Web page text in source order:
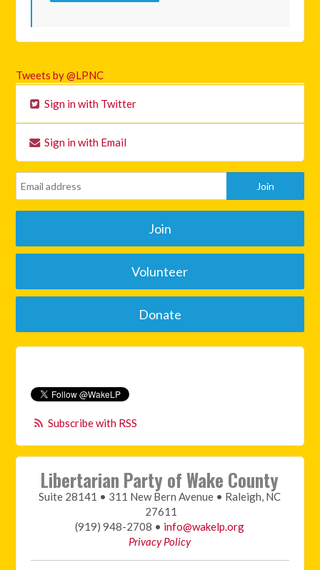
Tweets by @LPNC
Sign in with Twitter
Sign in with Email
Join
Volunteer
Donate
Subscribe with RSS
Libertarian Party of Wake County
Suite 28141 • 311 New Bern Avenue • Raleigh, NC
27611
(919) 948-2708 • info@wakelp.org
Privacy Policy